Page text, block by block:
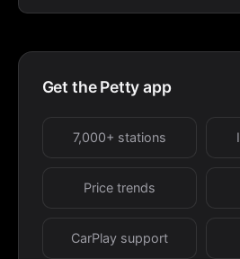
Get the Petty app
7,000+ stations
Price trends
CarPlay support